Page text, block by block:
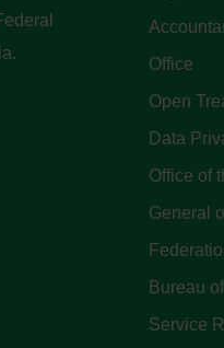
Office
Open
Data
Office of
General
Bureau
Service